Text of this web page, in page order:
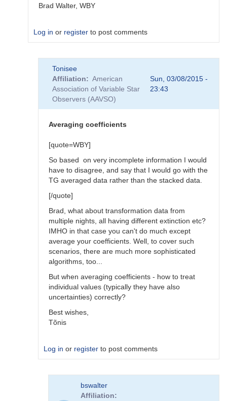
Brad Walter, WBY
Log in or register to post comments
Transform
Coefficients
Tonisee
Affiliation
American
Association of Variable Star
Observers (AAVSO)
Sun, 03/08/2015 -
23:43
Averaging coefficients
[quote=WBY]
So based on very incomplete information I would
have to disagree, and say that I would go with the
TG averaged data rather than the stacked data.
[/quote]
Brad, what about transformation data from
multiple nights, all having different extinction etc?
IMHO in that case you can't do much except
average your coefficients. Well, to cover such
scenarios, there are much more sophisticated
algorithms, too...
But when averaging coefficients - how to treat
individual values (typically they have also
uncertainties) correctly?
Best wishes,
Tõnis
Log in or register to post comments
bswalter
Affiliation